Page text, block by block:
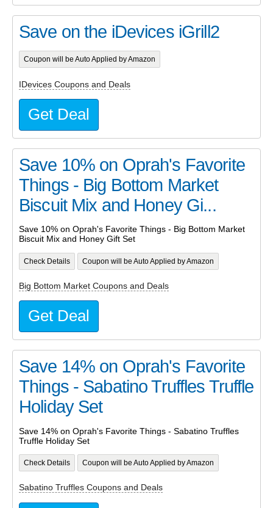
Save on the iDevices iGrill2
Coupon will be Auto Applied by Amazon
IDevices Coupons and Deals
Get Deal
Save 10% on Oprah's Favorite
Things - Big Bottom Market
Biscuit Mix and Honey Gi...
Save 10% on Oprah's Favorite Things - Big Bottom Market
Biscuit Mix and Honey Gift Set
Check Details Coupon will be Auto Applied by Amazon
Big Bottom Market Coupons and Deals
Get Deal
Save 14% on Oprah's Favorite
Things - Sabatino Truffles Truffle
Holiday Set
Save 14% on Oprah's Favorite Things - Sabatino Truffles
Truffle Holiday Set
Check Details Coupon will be Auto Applied by Amazon
Sabatino Truffles Coupons and Deals